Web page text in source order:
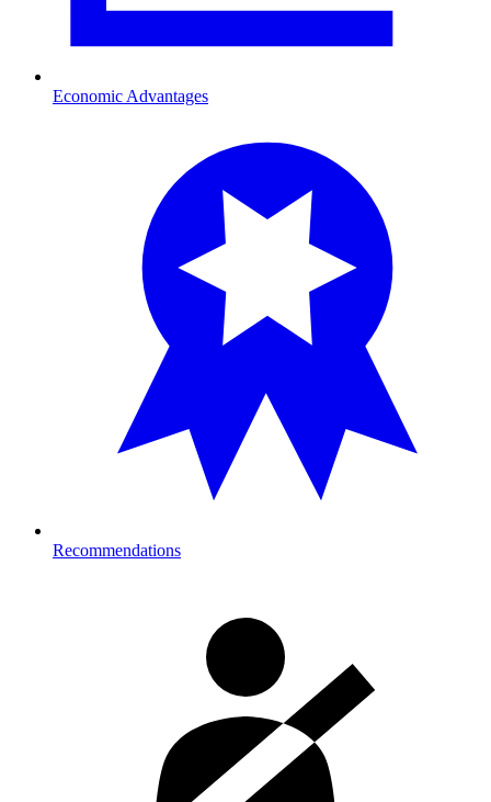
Economic Advantages
Recommendations